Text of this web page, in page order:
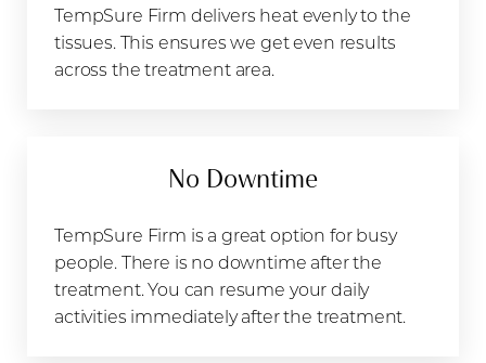
TempSure Firm delivers heat evenly to the
tissues. This ensures we get even results
across the treatment area.
No Downtime
TempSure Firm is a great option for busy
people. There is no downtime after the
treatment. You can resume your daily
activities immediately after the treatment.
T+ ↔